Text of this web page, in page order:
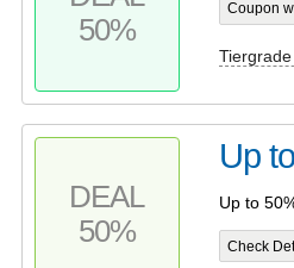
50%
Coupon
DEAL
50%
Up
Up to
Check